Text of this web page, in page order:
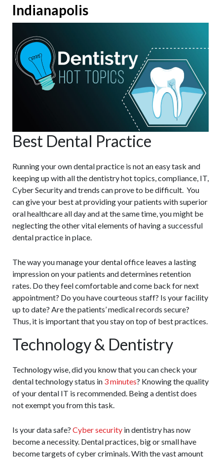
Indianapolis
Best Dental Practice
Running your own dental practice is not an easy task and
keeping up with all the dentistry hot topics, compliance, IT,
Cyber Security and trends can prove to be difficult. You
can give your best at providing your patients with superior
oral healthcare all day and at the same time, you might be
neglecting the other vital elements of having a successful
dental practice in place.
The way you manage your dental office leaves a lasting
impression on your patients and determines retention
rates. Do they feel comfortable and come back for next
appointment? Do you have courteous staff? Is your facility
up to date? Are the patients’ medical records secure?
Thus, it is important that you stay on top of best practices.
Technology & Dentistry
Technology wise, did you know that you can check your
dental technology status in 3 minutes? Knowing the quality
of your dental IT is recommended. Being a dentist does
not exempt you from this task.
Is your data safe? Cyber security in dentistry has now
become a necessity. Dental practices, big or small have
become targets of cyber criminals. With the vast amount